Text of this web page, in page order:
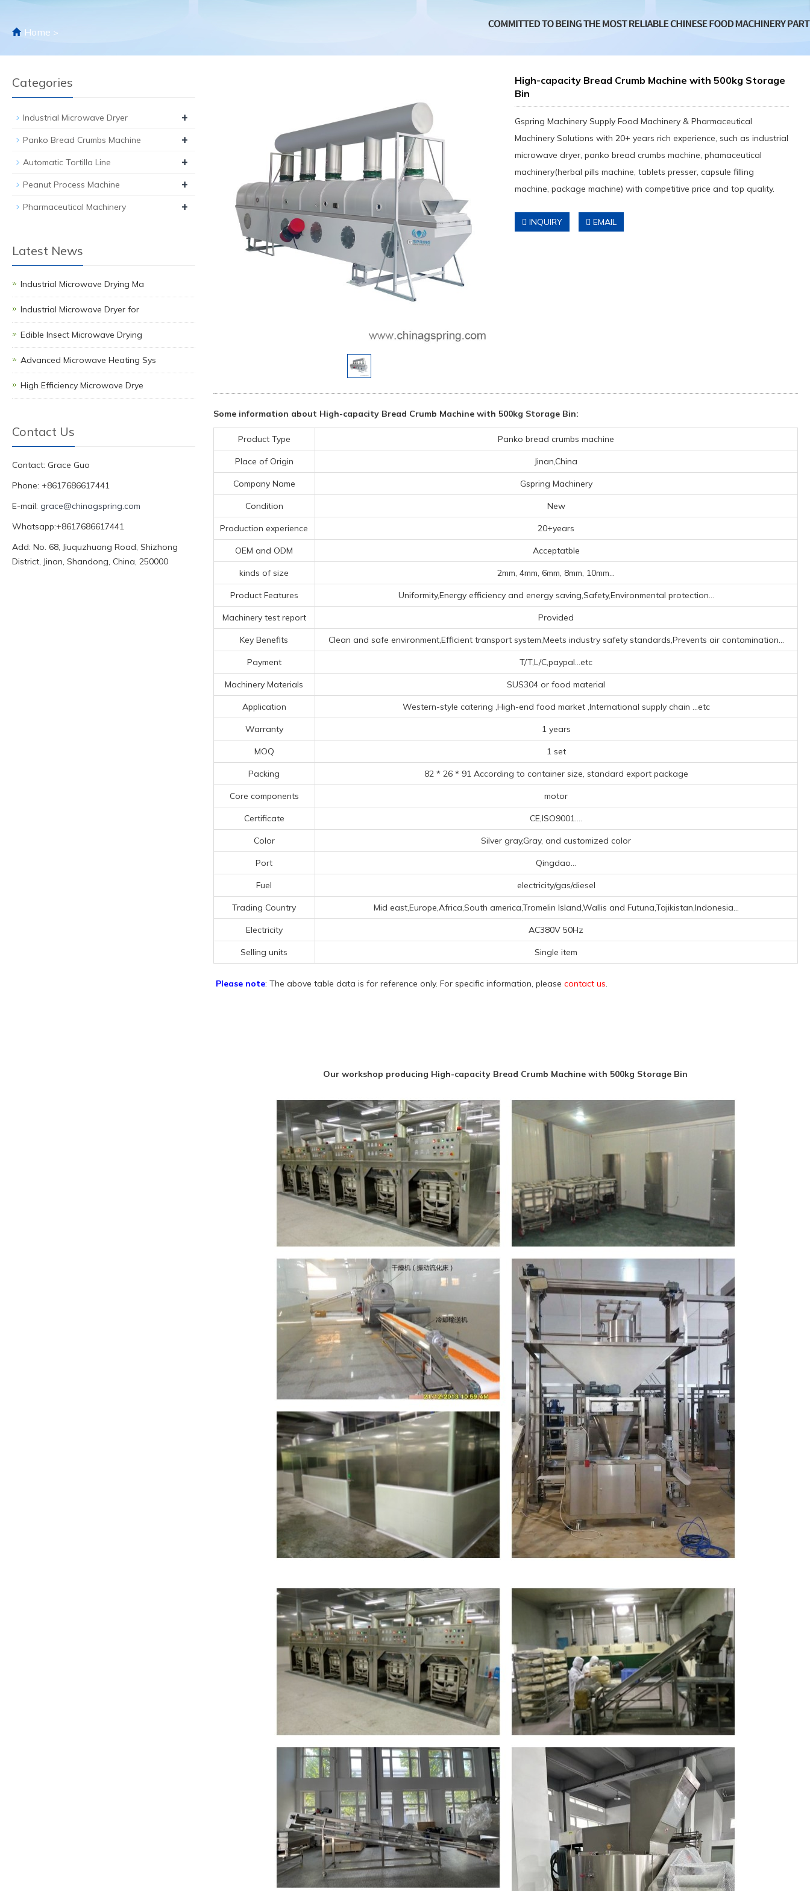
Home >
High-capacity Bread Crumb Machine with 500kg Storage
Bin
Gspring Machinery Supply Food Machinery & Pharmaceutical
Machinery Solutions with 20+ years rich experience, such as industrial
microwave dryer, panko bread crumbs machine, phamaceutical
machinery(herbal pills machine, tablets presser, capsule filling
machine, package machine) with competitive price and top quality.
INQUIRY EMAIL
Some information about High-capacity Bread Crumb Machine with 500kg Storage Bin:
Product Type Panko bread crumbs machine
Place of Origin Jinan,China
Company Name Gspring Machinery
Condition New
Production experience 20+years
OEM and ODM Acceptatble
kinds of size 2mm, 4mm, 6mm, 8mm, 10mm...
Product Features Uniformity,Energy efficiency and energy saving,Safety,Environmental protection...
Machinery test report Provided
Key Benefits Clean and safe environment,Efficient transport system,Meets industry safety standards,Prevents air contamination...
Payment T/T,L/C,paypal...etc
Machinery Materials SUS304 or food material
Application ‌Western-style catering ‌,High-end food market ‌,‌International supply chain ‌ ...etc
Warranty 1 years
MOQ 1 set
Packing 82 * 26 * 91 According to container size, standard export package
Core components motor
Certificate CE,ISO9001....
Color Silver gray,Gray, and customized color
Port Qingdao...
Fuel electricity/gas/diesel
Trading Country Mid east,Europe,Africa,South america,Tromelin Island,Wallis and Futuna,Tajikistan,Indonesia...
Electricity AC380V 50Hz
Selling units Single item
Please note: The above table data is for reference only. For specific information, please contact us.
Our workshop producing High-capacity Bread Crumb Machine with 500kg Storage Bin
Categories
Industrial Microwave Dryer +
Panko Bread Crumbs Machine +
Automatic Tortilla Line +
Peanut Process Machine +
Pharmaceutical Machinery +
Latest News
Industrial Microwave Drying Ma
Industrial Microwave Dryer for
Edible Insect Microwave Drying
Advanced Microwave Heating Sys
High Efficiency Microwave Drye
Contact Us
Contact: Grace Guo
Phone: +8617686617441
E-mail: grace@chinagspring.com
Whatsapp:+8617686617441
Add: No. 68, Jiuquzhuang Road, Shizhong
District, Jinan, Shandong, China, 250000